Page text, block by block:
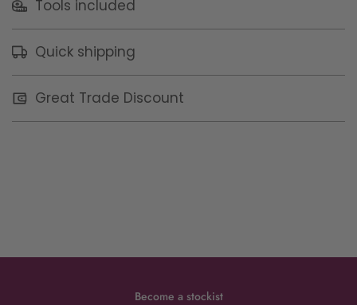
Tools included
Quick shipping
Great Trade Discount
Become a stockist